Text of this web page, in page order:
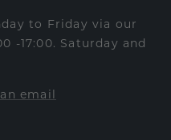
to Friday via our
-17:00. Saturday and
email